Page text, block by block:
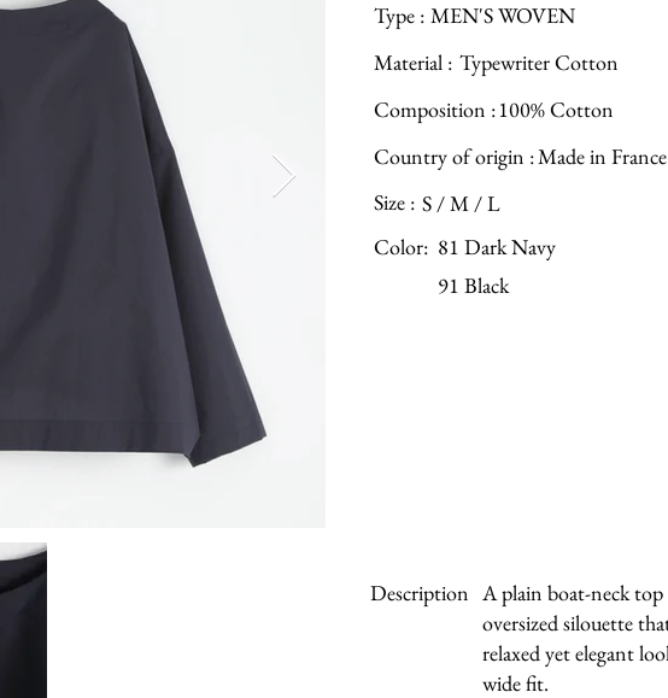
Type : MEN'S WOVEN
Material : Typewriter Cotton
Composition :100% Cotton
Country of origin :Made in France
Color: 81 Dark Navy
91 Black
Description A plain boat-neck top
oversized silouette
relaxed yet elegant
wide fit.
S / M / L
Size :